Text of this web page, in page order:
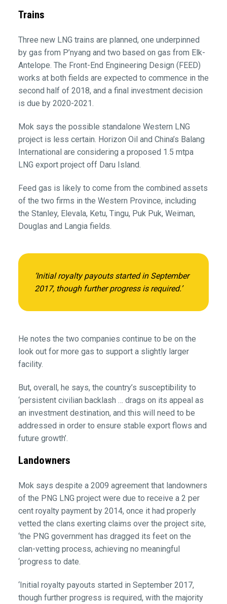
Trains
Three new LNG trains are planned, one underpinned
by gas from P’nyang and two based on gas from Elk-
Antelope. The Front-End Engineering Design (FEED)
works at both fields are expected to commence in the
second half of 2018, and a final investment decision
is due by 2020-2021.
Mok says the possible standalone Western LNG
project is less certain. Horizon Oil and China’s Balang
International are considering a proposed 1.5 mtpa
LNG export project off Daru Island.
Feed gas is likely to come from the combined assets
of the two firms in the Western Province, including
the Stanley, Elevala, Ketu, Tingu, Puk Puk, Weiman,
Douglas and Langia fields.
‘Initial royalty payouts started in September
2017, though further progress is required.’
He notes the two companies continue to be on the
look out for more gas to support a slightly larger
facility.
But, overall, he says, the country’s susceptibility to
‘persistent civilian backlash … drags on its appeal as
an investment destination, and this will need to be
addressed in order to ensure stable export flows and
future growth’.
Landowners
Mok says despite a 2009 agreement that landowners
of the PNG LNG project were due to receive a 2 per
cent royalty payment by 2014, once it had properly
vetted the clans exerting claims over the project site,
‘the PNG government has dragged its feet on the
clan-vetting process, achieving no meaningful
‘progress to date.
‘Initial royalty payouts started in September 2017,
though further progress is required, with the majority